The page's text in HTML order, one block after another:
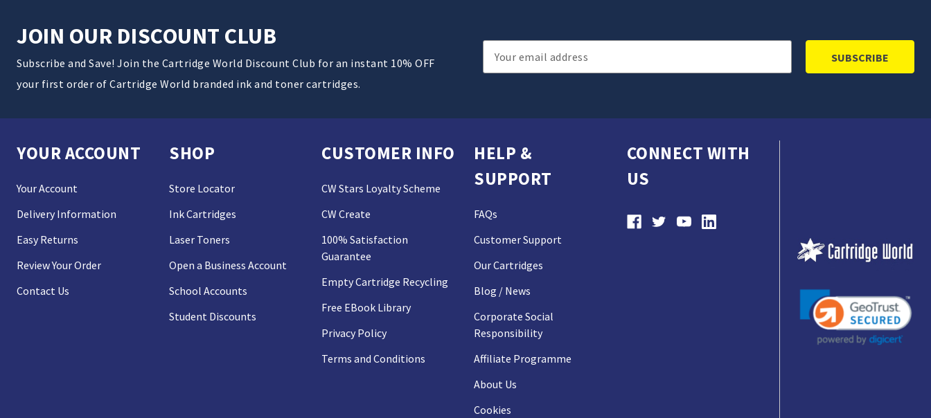
JOIN OUR DISCOUNT CLUB
Subscribe and Save! Join the Cartridge World Discount Club for an instant 10% OFF
your first order of Cartridge World branded ink and toner cartridges.
Email
Address
YOUR ACCOUNT
Your Account
Delivery Information
Easy Returns
Review Your Order
Contact Us
SHOP
Store Locator
Ink Cartridges
Laser Toners
Open a Business Account
School Accounts
Student Discounts
CUSTOMER INFO
CW Stars Loyalty Scheme
CW Create
100% Satisfaction
Guarantee
Empty Cartridge Recycling
Free EBook Library
Privacy Policy
Terms and Conditions
HELP &
SUPPORT
FAQs
Customer Support
Our Cartridges
Blog / News
Corporate Social
Responsibility
Affiliate Programme
About Us
Cookies
CONNECT WITH
US